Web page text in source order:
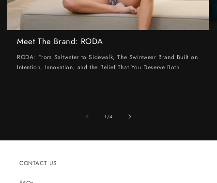
Meet The Brand: RODA
RODA: From Saltwater to Sidewalk, The Swimwear Brand Built on
Intention, Innovation, and the Belief That You Deserve Both
1/of
4
CONTACT US